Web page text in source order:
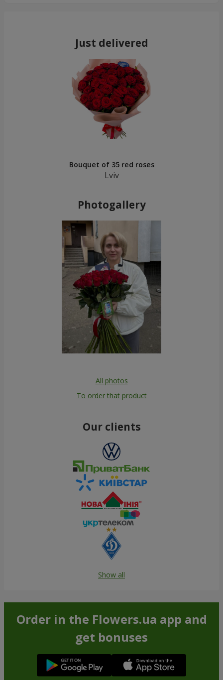
Just delivered
Bouquet of 35 red roses
Lviv
Photogallery
All photos
To order that product
Our clients
Show all
Order in the Flowers.ua app and
get bonuses